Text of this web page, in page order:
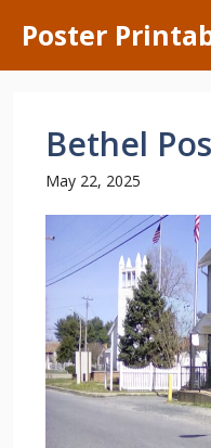
content
Poster
Bethel
May 22, 2025